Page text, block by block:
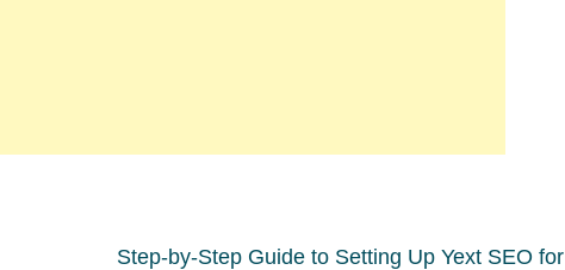
Step-by-Step Guide to Setting Up Yext SEO for